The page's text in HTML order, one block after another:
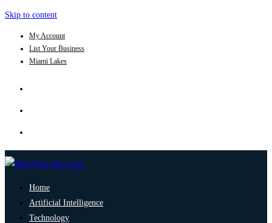
Skip to content
My Account
List Your Business
Miami Lakes
Home
Artificial Intelligence
Technology